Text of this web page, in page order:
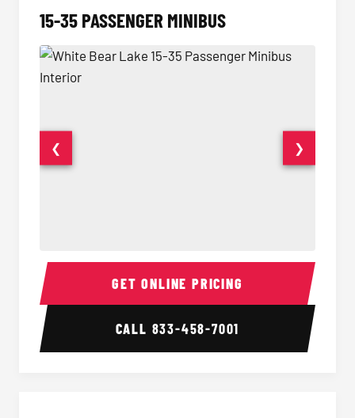
15-35 PASSENGER MINIBUS
15-35 Passenger Minibus Interior 15-35
❮ ❯
GET ONLINE PRICING
CALL 833-458-7001